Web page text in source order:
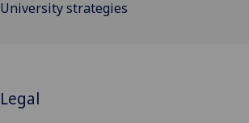
University strategies
Legal